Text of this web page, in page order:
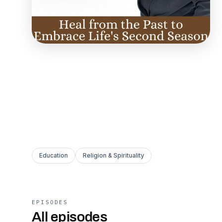
Education Religion & Spirituality
EPISODES
All episodes